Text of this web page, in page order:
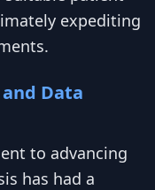
expediting
Data
to advancing
has had a